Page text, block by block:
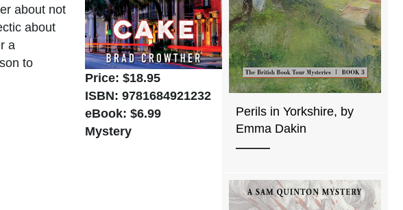
Price: $18.95
ISBN: 9781684921232
eBook: $6.99
Mystery
about not
about
a
to
Perils in Yorkshire, by
Emma Dakin